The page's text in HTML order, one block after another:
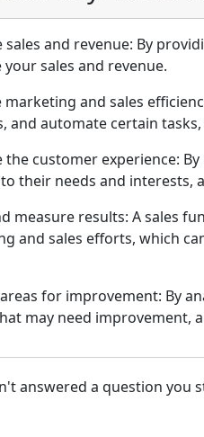
sales and revenue: By
your sales and revenue.
and sales
and automate certain
the customer experience:
their needs and interests,
measure results: A sales
and sales efforts, which
for improvement: By
may need improvement,
answered a question you